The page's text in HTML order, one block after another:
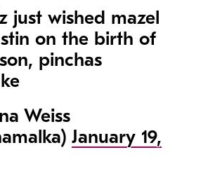
just wished mazel
on the birth of
pinchas
Weiss
January 19,